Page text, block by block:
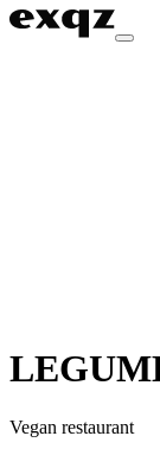
Vegan restaurant